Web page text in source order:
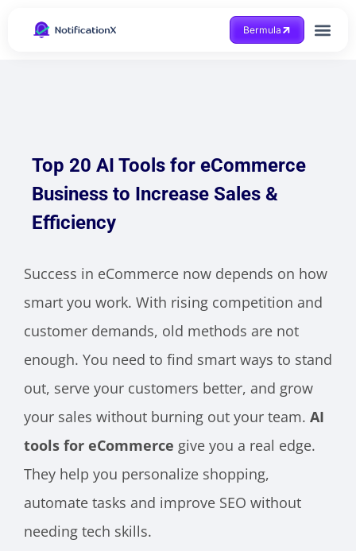
Bermula
Top 20 AI Tools for eCommerce
Business to Increase Sales &
Efficiency
Success in eCommerce now depends on how
smart you work. With rising competition and
customer demands, old methods are not
enough. You need to find smart ways to stand
out, serve your customers better, and grow
your sales without burning out your team. AI
tools for eCommerce give you a real edge.
They help you personalize shopping,
automate tasks and improve SEO without
needing tech skills.